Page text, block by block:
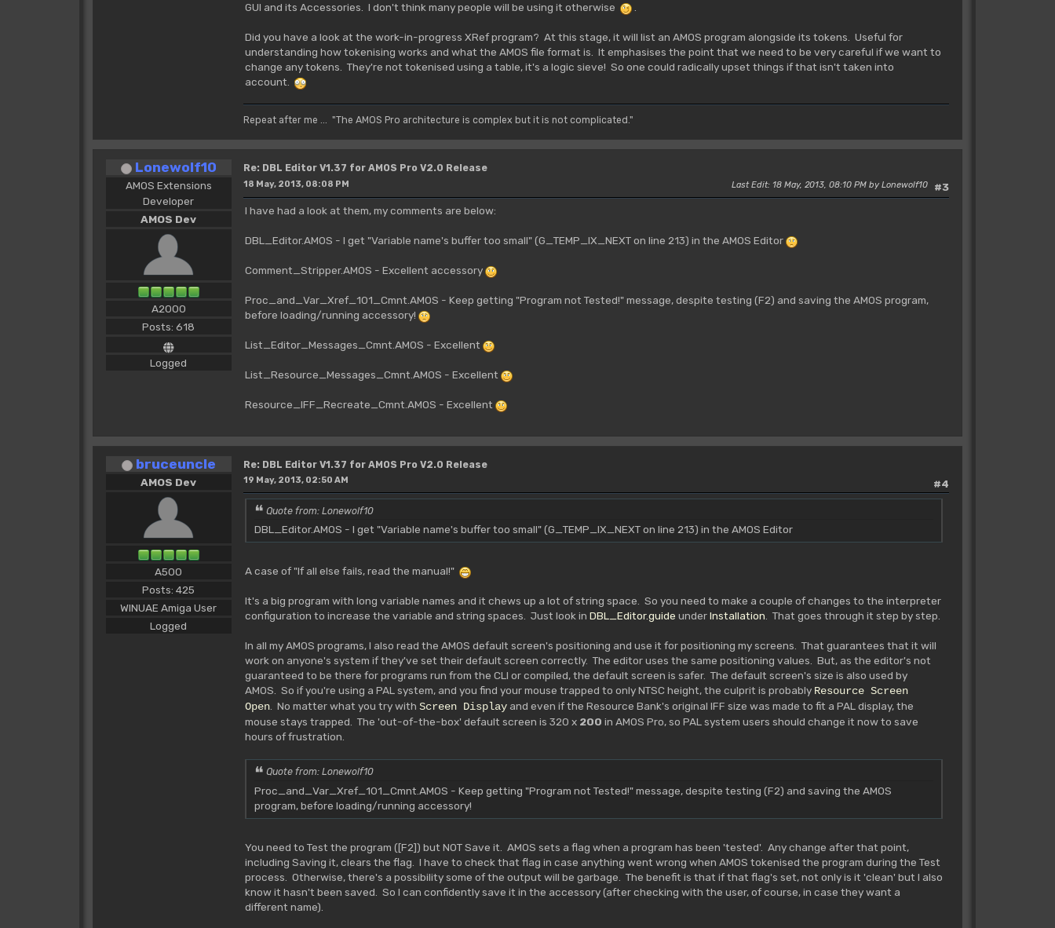
GUI and its Accessories. I don't think many people will be using it otherwise
.
Did you have a look at the work-in-progress XRef program? At this stage, it will list an AMOS program alongside its tokens. Useful for
understanding how tokenising works and what the AMOS file format is. It emphasises the point that we need to be very careful if we want to
change any tokens. They're not tokenised using a table, it's a logic sieve! So one could radically upset things if that isn't taken into
account.
Repeat after me ... "The AMOS Pro architecture is complex but it is not complicated."
Lonewolf10
AMOS Extensions
Developer
AMOS Dev
A2000
Posts: 618
Logged
Re: DBL Editor V1.37 for AMOS Pro V2.0 Release
#3
18 May, 2013, 08:08 PM Last Edit: 18 May, 2013, 08:10 PM by Lonewolf10
I have had a look at them, my comments are below:
DBL_Editor.AMOS - I get "Variable name's buffer too small" (G_TEMP_IX_NEXT on line 213) in the AMOS Editor
Comment_Stripper.AMOS - Excellent accessory
Proc_and_Var_Xref_101_Cmnt.AMOS - Keep getting "Program not Tested!" message, despite testing (F2) and saving the AMOS program,
before loading/running accessory!
List_Editor_Messages_Cmnt.AMOS - Excellent
List_Resource_Messages_Cmnt.AMOS - Excellent
Resource_IFF_Recreate_Cmnt.AMOS - Excellent
bruceuncle
AMOS Dev
A500
Posts: 425
WINUAE Amiga User
Logged
Re: DBL Editor V1.37 for AMOS Pro V2.0 Release
#4
19 May, 2013, 02:50 AM
Quote from: Lonewolf10
DBL_Editor.AMOS - I get "Variable name's buffer too small" (G_TEMP_IX_NEXT on line 213) in the AMOS Editor
A case of "If all else fails, read the manual!"
It's a big program with long variable names and it chews up a lot of string space. So you need to make a couple of changes to the interpreter
configuration to increase the variable and string spaces. Just look in DBL_Editor.guide underInstallation. That goes through it step by step.
In all my AMOS programs, I also read the AMOS default screen's positioning and use it for positioning my screens. That guarantees that it will
work on anyone's system if they've set their default screen correctly. The editor uses the same positioning values. But, as the editor's not
guaranteed to be there for programs run from the CLI or compiled, the default screen is safer. The default screen's size is also used by
AMOS. So if you're using a PAL system, and you find your mouse trapped to only NTSC height, the culprit is probably Resource Screen
Open. No matter what you try with Screen Displayand even if the Resource Bank's original IFF size was made to fit a PAL display, the
mouse stays trapped. The 'out-of-the-box' default screen is 320 x 200 in AMOS Pro, so PAL system users should change it now to save
hours of frustration.
Quote from: Lonewolf10
Proc_and_Var_Xref_101_Cmnt.AMOS - Keep getting "Program not Tested!" message, despite testing (F2) and saving the AMOS
program, before loading/running accessory!
You need to Test the program ([F2]) but NOT Save it. AMOS sets a flag when a program has been 'tested'. Any change after that point,
including Saving it, clears the flag. I have to check that flag in case anything went wrong when AMOS tokenised the program during the Test
process. Otherwise, there's a possibility some of the output will be garbage. The benefit is that if that flag's set, not only is it 'clean' but I also
know it hasn't been saved. So I can confidently save it in the accessory (after checking with the user, of course, in case they want a
different name).